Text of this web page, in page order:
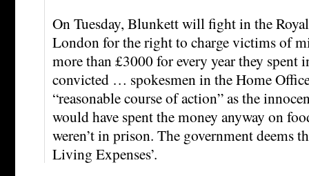
On Tuesday, Blunkett will fight in the
London for the right to charge victims of
more than £3000 for every year they
convicted … spokesmen in the Home
“reasonable course of action” as the
would have spent the money anyway on
weren’t in prison. The government deems
Living Expenses’.